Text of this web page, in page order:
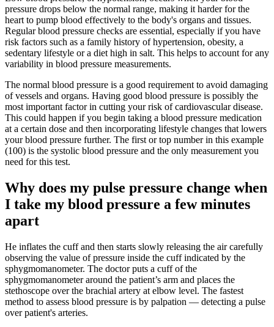
pressure drops below the normal range, making it harder for the
heart to pump blood effectively to the body's organs and tissues.
Regular blood pressure checks are essential, especially if you have
risk factors such as a family history of hypertension, obesity, a
sedentary lifestyle or a diet high in salt. This helps to account for any
variability in blood pressure measurements.
The normal blood pressure is a good requirement to avoid damaging
of vessels and organs. Having good blood pressure is possibly the
most important factor in cutting your risk of cardiovascular disease.
This could happen if you begin taking a blood pressure medication
at a certain dose and then incorporating lifestyle changes that lowers
your blood pressure further. The first or top number in this example
(100) is the systolic blood pressure and the only measurement you
need for this test.
Why does my pulse pressure change when
I take my blood pressure a few minutes
apart
He inflates the cuff and then starts slowly releasing the air carefully
observing the value of pressure inside the cuff indicated by the
sphygmomanometer. The doctor puts a cuff of the
sphygmomanometer around the patient’s arm and places the
stethoscope over the brachial artery at elbow level. The fastest
method to assess blood pressure is by palpation — detecting a pulse
over patient's arteries.